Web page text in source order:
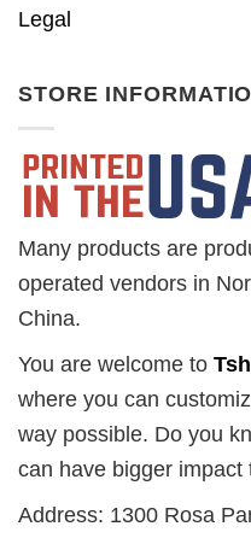
Legal
STORE
Many products are
operated vendors in
China.
You are welcome to
where you can
way possible. Do you
can have bigger impact
Address: 1300 Rosa